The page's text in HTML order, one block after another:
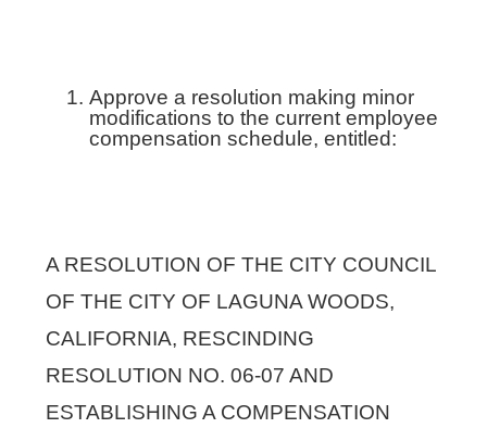
Approve a resolution making minor
modifications to the current employee
compensation schedule, entitled:
A RESOLUTION OF THE CITY COUNCIL
OF THE CITY OF LAGUNA WOODS,
CALIFORNIA, RESCINDING
RESOLUTION NO. 06-07 AND
ESTABLISHING A COMPENSATION